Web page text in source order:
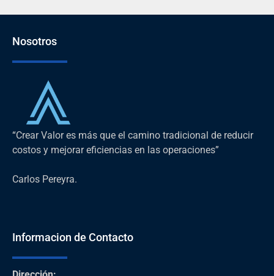
Nosotros
“Crear Valor es más que el camino tradicional de reducir
costos y mejorar eficiencias en las operaciones”
Carlos Pereyra.
Informacion de Contacto